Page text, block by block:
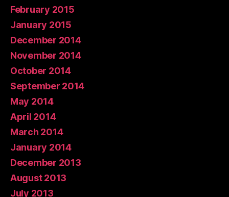
February 2015
January 2015
December 2014
November 2014
October 2014
September 2014
May 2014
April 2014
March 2014
January 2014
December 2013
August 2013
July 2013